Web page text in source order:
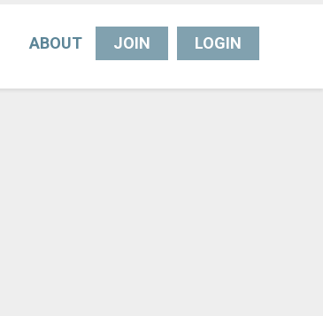
ABOUT JOIN LOGIN